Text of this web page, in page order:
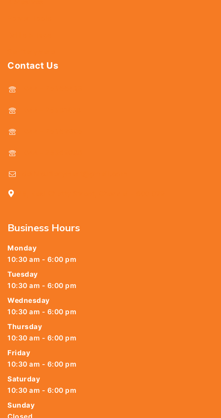
Contact Us
Business Hours
Monday
10:30 am - 6:00 pm
Tuesday
10:30 am - 6:00 pm
Wednesday
10:30 am - 6:00 pm
Thursday
10:30 am - 6:00 pm
Friday
10:30 am - 6:00 pm
Saturday
10:30 am - 6:00 pm
Sunday